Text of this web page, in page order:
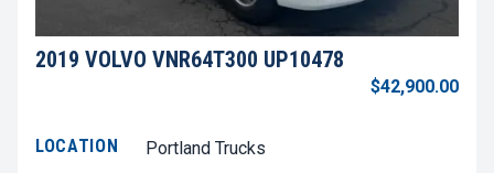
2019 VOLVO VNR64T300 UP10478
$42,900.00
LOCATION
Portland Trucks